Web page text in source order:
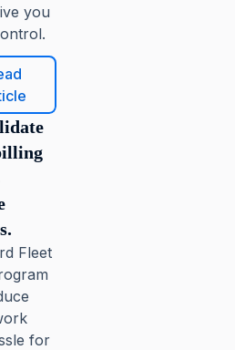
you
Fleet
for